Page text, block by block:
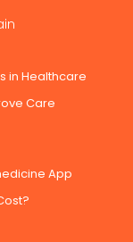
in Healthcare
Care
App